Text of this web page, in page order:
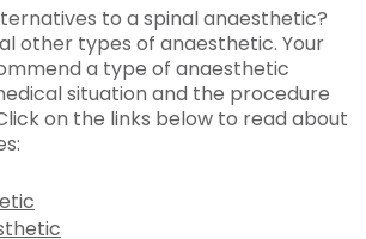
to a spinal anaesthetic?
other types of anaesthetic. Your
a type of anaesthetic
situation and the procedure
on the links below to read about